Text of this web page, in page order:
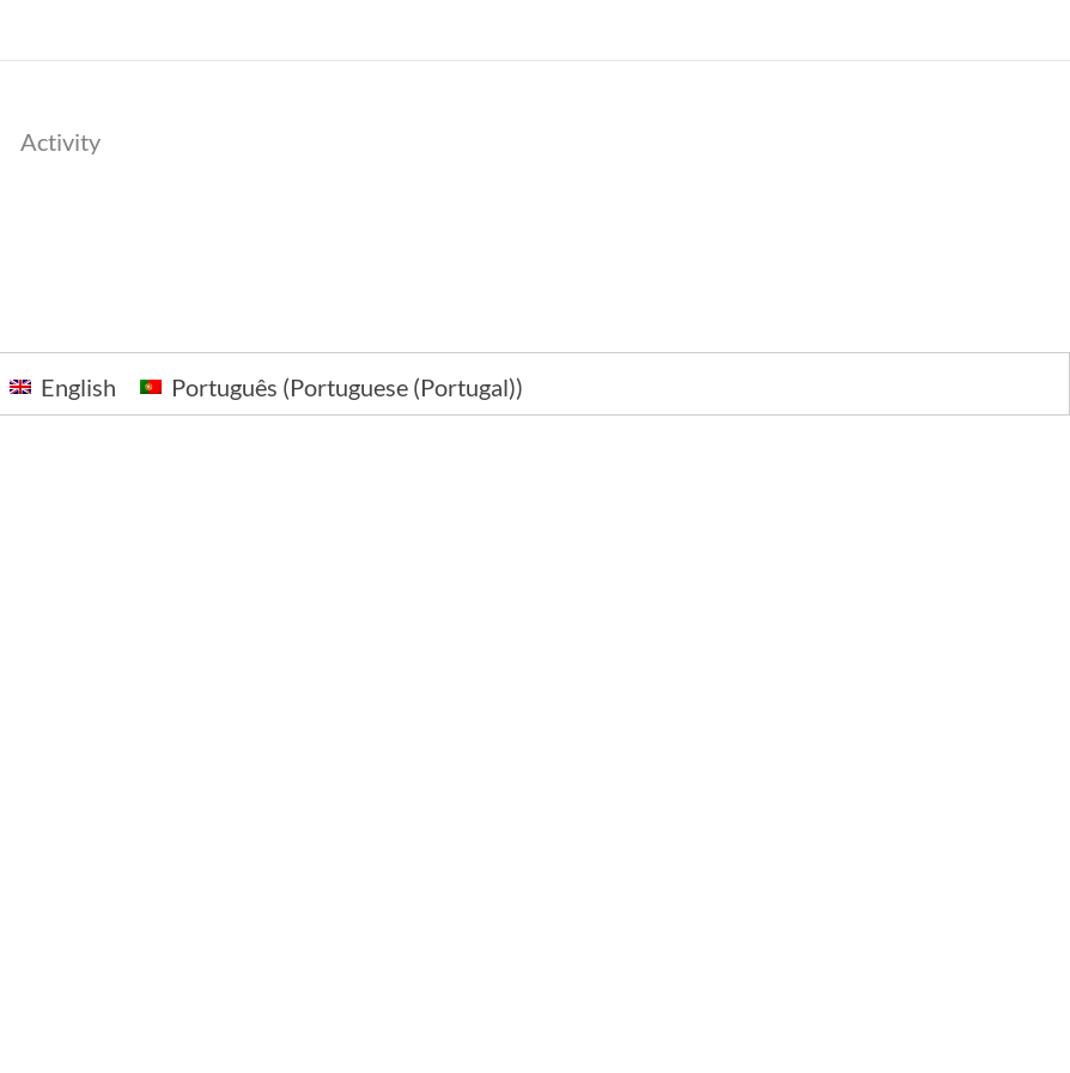
Activity
English
Português (Portuguese (Portugal))